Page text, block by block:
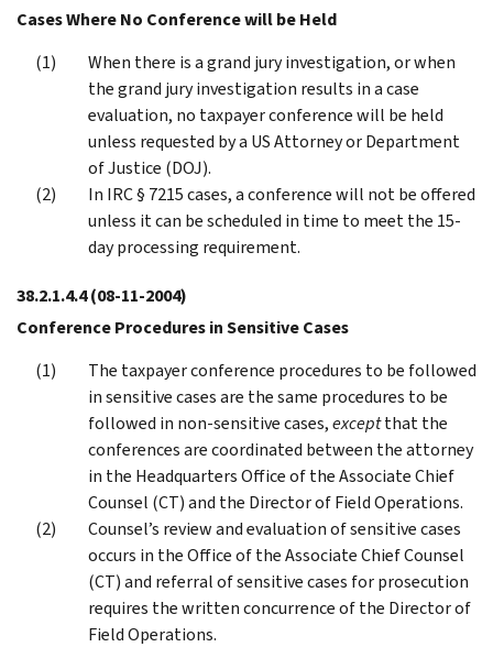
Cases Where No Conference will be Held
When there is a grand jury investigation, or when
the grand jury investigation results in a case
evaluation, no taxpayer conference will be held
unless requested by a US Attorney or Department
of Justice (DOJ).
In IRC § 7215 cases, a conference will not be offered
unless it can be scheduled in time to meet the 15-
day processing requirement.
38.2.1.4.4(08-11-2004)
Conference Procedures in Sensitive Cases
The taxpayer conference procedures to be followed
in sensitive cases are the same procedures to be
followed in non-sensitive cases,exceptthat the
conferences are coordinated between the attorney
in the Headquarters Office of the Associate Chief
Counsel (CT) and the Director of Field Operations.
Counsel’s review and evaluation of sensitive cases
occurs in the Office of the Associate Chief Counsel
(CT) and referral of sensitive cases for prosecution
requires the written concurrence of the Director of
Field Operations.